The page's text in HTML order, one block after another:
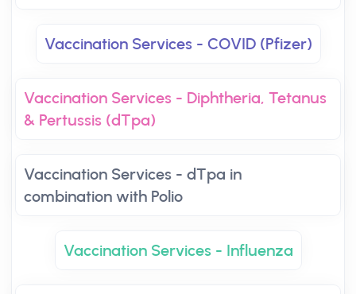
Vaccination Services - COVID (Pfizer)
Vaccination Services - Diphtheria, Tetanus
& Pertussis (dTpa)
Vaccination Services - dTpa in
combination with Polio
Vaccination Services - Influenza